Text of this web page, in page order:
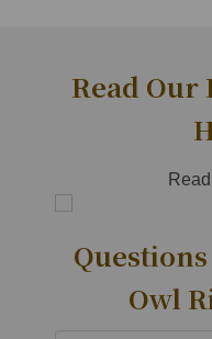
Read Our
Read
Owl